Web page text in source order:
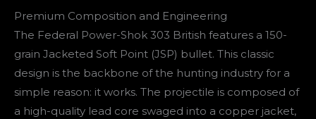
Premium Composition and Engineering
The Federal Power-Shok 303 British features a 150-
grain Jacketed Soft Point (JSP) bullet. This classic
design is the backbone of the hunting industry for a
simple reason: it works. The projectile is composed of
a high-quality lead core swaged into a copper jacket,